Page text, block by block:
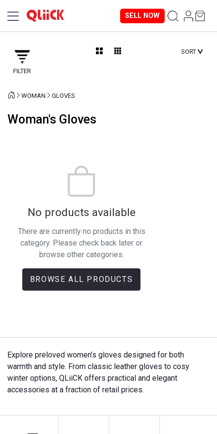
SELL NOW
FILTER
SORT
WOMAN GLOVES
Woman's Gloves
No products available
There are currently no products in this
category. Please check back later or
browse other categories.
BROWSE ALL PRODUCTS
Explore preloved women’s gloves designed for both
warmth and style. From classic leather gloves to cosy
winter options, QLiiCK offers practical and elegant
accessories at a fraction of retail prices.